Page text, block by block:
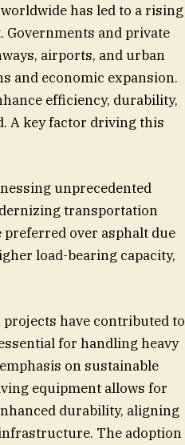
has led to a rising
and private
airports, and urban
and economic expansion.
efficiency, durability,
A key factor driving this
unprecedented
transportation
over asphalt due
load-bearing capacity,
have contributed to
for handling heavy
on sustainable
equipment allows for
durability, aligning
The adoption